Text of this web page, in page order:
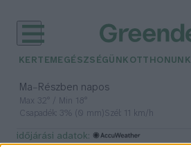
KERTEM EGÉSZSÉGÜNK OTTHONUNK
Ma– Részben napos
Max 32° / Min 18°
Csapadék: 3% (0 mm)Szél: 11 km/h
időjárási adatok: